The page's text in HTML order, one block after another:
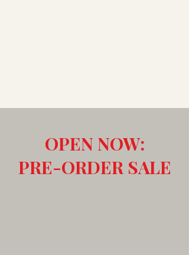
OPEN NOW:
PRE-ORDER SALE